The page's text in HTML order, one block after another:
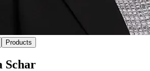
Products
Schar